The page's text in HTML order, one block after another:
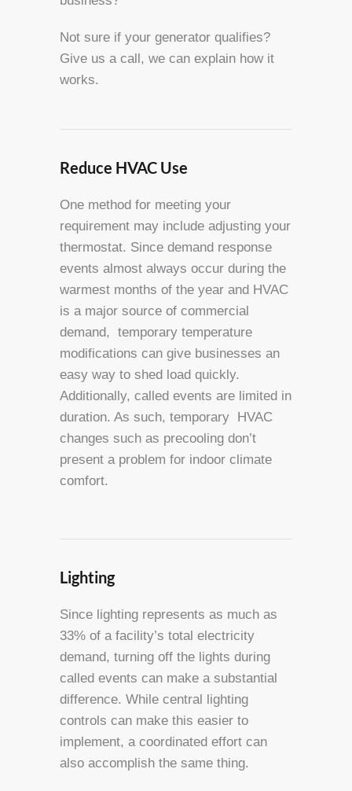
Not sure if your generator qualifies?
Give us a call, we can explain how it
works.
Reduce HVAC Use
One method for meeting your
requirement may include adjusting your
thermostat. Since demand response
events almost always occur during the
warmest months of the year and HVAC
is a major source of commercial
demand, temporary temperature
modifications can give businesses an
easy way to shed load quickly.
Additionally, called events are limited in
duration. As such, temporary HVAC
changes such as precooling don’t
present a problem for indoor climate
comfort.
Lighting
Since lighting represents as much as
33% of a facility’s total electricity
demand, turning off the lights during
called events can make a substantial
difference. While central lighting
controls can make this easier to
implement, a coordinated effort can
also accomplish the same thing.